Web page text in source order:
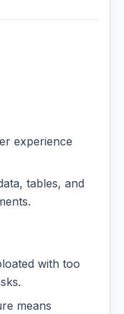
experience
tables, and
with too
means